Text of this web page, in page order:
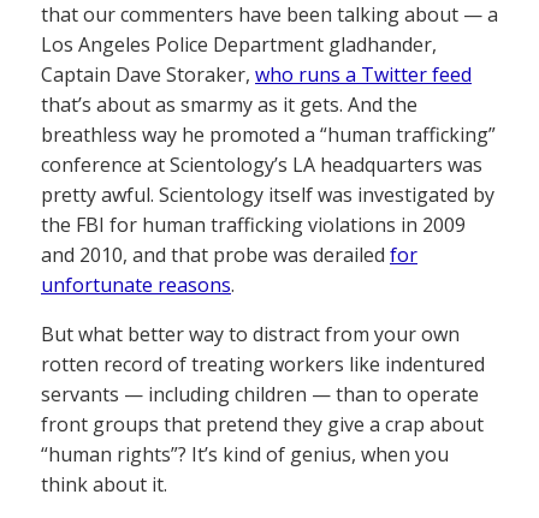
that our commenters have been talking about — a
Los Angeles Police Department gladhander,
Captain Dave Storaker, who runs a Twitter feed
that’s about as smarmy as it gets. And the
breathless way he promoted a “human trafficking”
conference at Scientology’s LA headquarters was
pretty awful. Scientology itself was investigated by
the FBI for human trafficking violations in 2009
and 2010, and that probe was derailed for
unfortunate reasons.
But what better way to distract from your own
rotten record of treating workers like indentured
servants — including children — than to operate
front groups that pretend they give a crap about
“human rights”? It’s kind of genius, when you
think about it.